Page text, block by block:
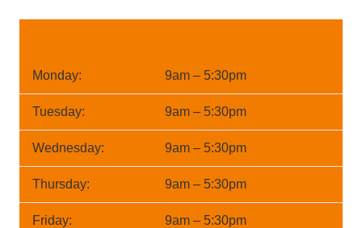
Monday: 9am – 5:30pm
Tuesday: 9am – 5:30pm
Wednesday: 9am – 5:30pm
Thursday: 9am – 5:30pm
Friday: 9am – 5:30pm